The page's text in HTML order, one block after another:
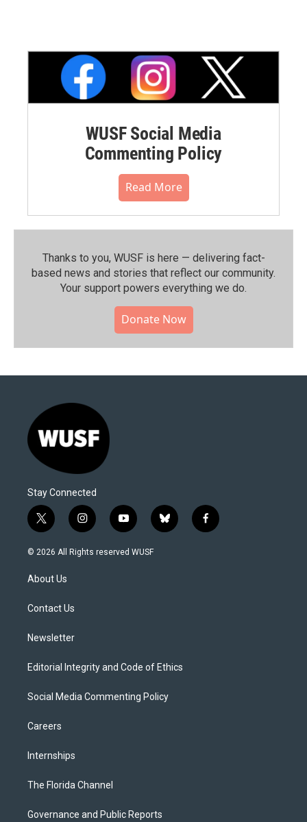
WUSF Social Media
Commenting Policy
Read More
Thanks to you, WUSF is here — delivering fact-
based news and stories that reflect our community.⁠
Your support powers everything we do.
Donate Now
Stay Connected
t
w
i
e
i
n
s
y
o
u
b
l
f
a
© 2026 All Rights reserved WUSF
About Us
Contact Us
Newsletter
Editorial Integrity and Code of Ethics
Social Media Commenting Policy
Careers
Internships
The Florida Channel
Governance and Public Reports